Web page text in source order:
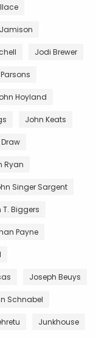
Jodi Brewer
Hoyland
John Keats
Ryan
Singer Sargent
T. Biggers
Payne
Joseph Beuys
Schnabel
Junkhouse